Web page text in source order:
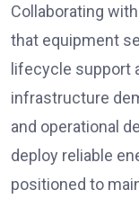
Collaborating
that equipment
lifecycle support
infrastructure
and operational
deploy reliable
positioned to